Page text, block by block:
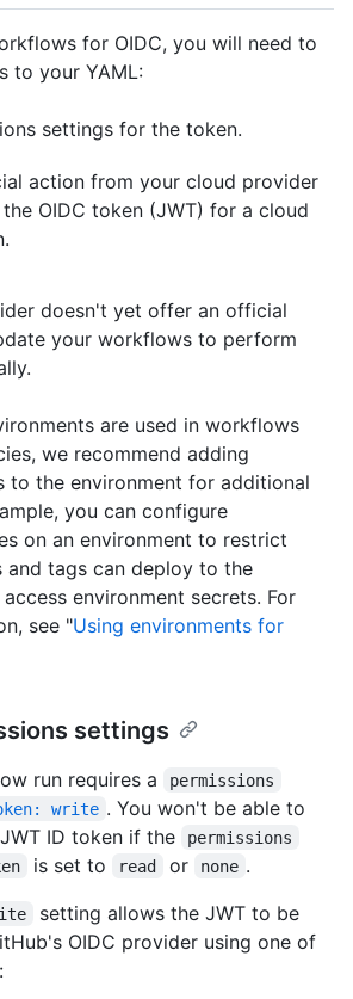
for OIDC, you will need to
to your YAML:
settings for the token.
action from your cloud provider
OIDC token (JWT) for a cloud
doesn't yet offer an official
your workflows to perform
are used in workflows
we recommend adding
to the environment for additional
you can configure
on an environment to restrict
and tags can deploy to the
environment secrets. For
see "Using environments for
settings
run requires a permissions
write . You won't be able to
ID token if the
permissions
is set to read or none .
setting allows the JWT to be
OIDC provider using one of